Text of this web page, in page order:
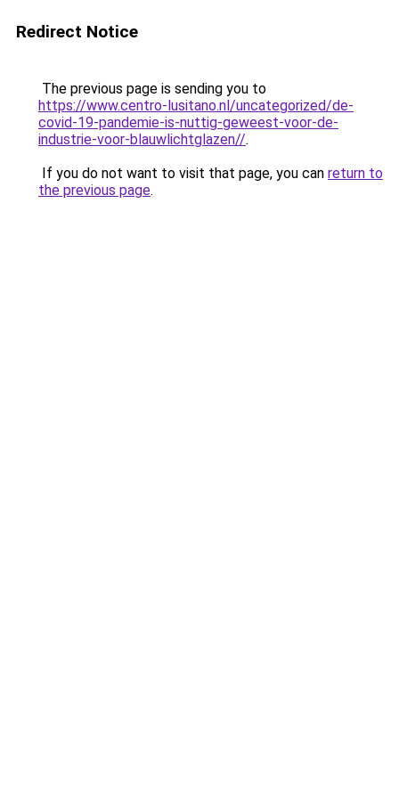
Redirect Notice
The previous page is sending you to
https://www.centro-lusitano.nl/uncategorized/de-
covid-19-pandemie-is-nuttig-geweest-voor-de-
industrie-voor-blauwlichtglazen//.
If you do not want to visit that page, you can return to
the previous page.